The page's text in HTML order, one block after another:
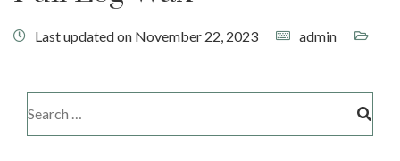
Last updated on November 22, 2023 admin